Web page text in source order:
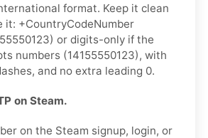
format. Keep it clean
it: +CountryCodeNumber
or digits-only if the
numbers (14155550123), with
and no extra leading 0.
on Steam.
on the Steam signup, login, or